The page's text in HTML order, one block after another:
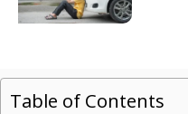
Table of Contents